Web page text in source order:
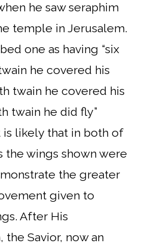
he saw seraphim
temple in Jerusalem.
one as having “six
he covered his
twain he covered his
twain he did fly”
is likely that in both of
the wings shown were
the greater
given to
After His
the Savior, now an